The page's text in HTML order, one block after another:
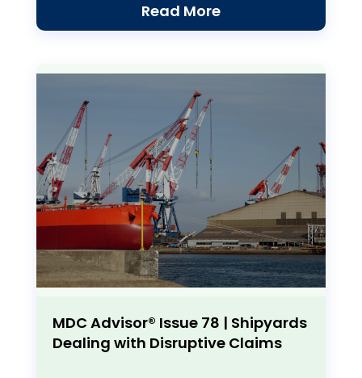
Read More
MDC Advisor® Issue 78 | Shipyards
Dealing with Disruptive Claims